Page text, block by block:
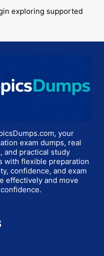
exploring supported
your
exam dumps, real
and practical study
with flexible preparation
confidence, and exam
effectively and move